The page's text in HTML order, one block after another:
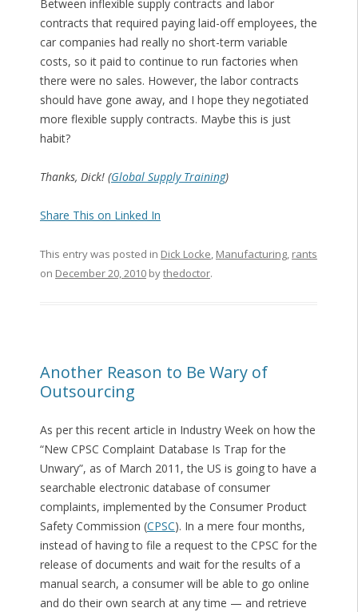
Between inflexible supply contracts and labor
contracts that required paying laid-off employees, the
car companies had really no short-term variable
costs, so it paid to continue to run factories when
there were no sales. However, the labor contracts
should have gone away, and I hope they negotiated
more flexible supply contracts. Maybe this is just
habit?
Thanks, Dick! (Global Supply Training)
Share This on Linked In
This entry was posted in Dick Locke, Manufacturing, rants
on December 20, 2010bythedoctor.
Another Reason to Be Wary of
Outsourcing
As per this recent article in Industry Week on how the
“New CPSC Complaint Database Is Trap for the
Unwary”, as of March 2011, the US is going to have a
searchable electronic database of consumer
complaints, implemented by the Consumer Product
Safety Commission (CPSC). In a mere four months,
instead of having to file a request to the CPSC for the
release of documents and wait for the results of a
manual search, a consumer will be able to go online
and do their own search at any time — and retrieve